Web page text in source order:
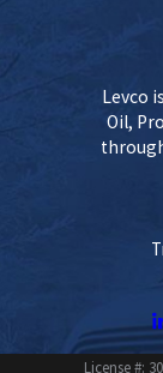
Levco
Oil,
License #: